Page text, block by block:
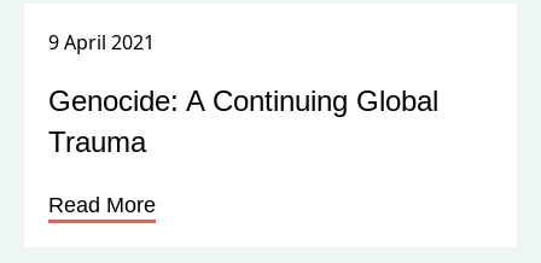
9 April 2021
Genocide: A Continuing Global
Trauma
Read More